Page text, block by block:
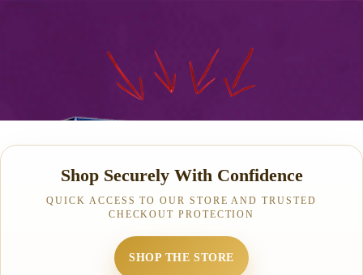
Shop Securely With Confidence
QUICK ACCESS TO OUR STORE AND TRUSTED
CHECKOUT PROTECTION
SHOP THE STORE